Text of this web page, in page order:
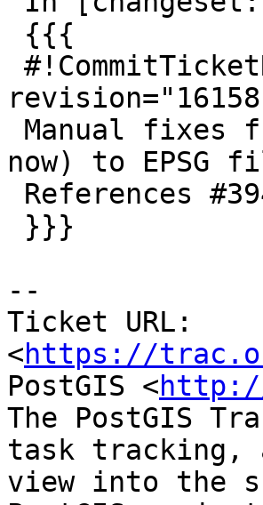
now) to EPSG
--
Ticket URL:
<https://
PostGIS <
The PostGIS
task tracking,
view into the